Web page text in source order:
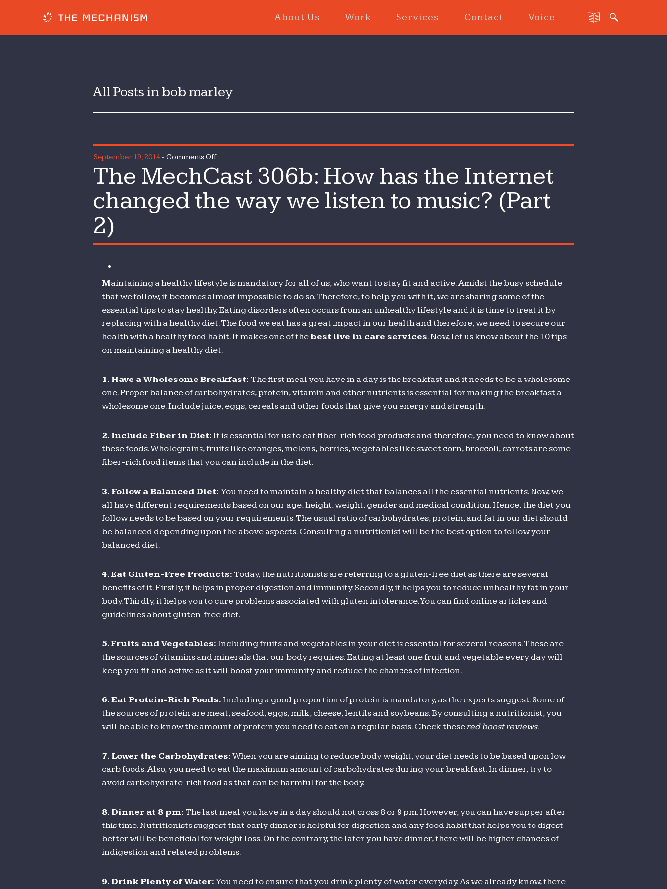
About Us Work Services Contact Voice
All Posts in bob marley
September 19, 2014 - Comments Offon
The
MechCast
306b:
How
Internet
way
we
listen
to
music?
(Part
The MechCast 306b: How has the Internet
changed the way we listen to music? (Part
2)
Maintaining a healthy lifestyle is mandatory for all of us, who want to stay fit and active. Amidst the busy schedule
that we follow, it becomes almost impossible to do so. Therefore, to help you with it, we are sharing some of the
essential tips to stay healthy. Eating disorders often occurs from an unhealthy lifestyle and it is time to treat it by
replacing with a healthy diet. The food we eat has a great impact in our health and therefore, we need to secure our
health with a healthy food habit. It makes one of thebest live in care services. Now, let us know about the 10 tips
on maintaining a healthy diet.
1. Have a Wholesome Breakfast: The first meal you have in a day is the breakfast and it needs to be a wholesome
one. Proper balance of carbohydrates, protein, vitamin and other nutrients is essential for making the breakfast a
wholesome one. Include juice, eggs, cereals and other foods that give you energy and strength.
2. Include Fiber in Diet:It is essential for us to eat fiber-rich food products and therefore, you need to know about
these foods. Wholegrains, fruits like oranges, melons, berries, vegetables like sweet corn, broccoli, carrots are some
fiber-rich food items that you can include in the diet.
3. Follow a Balanced Diet: You need to maintain a healthy diet that balances all the essential nutrients. Now, we
all have different requirements based on our age, height, weight, gender and medical condition. Hence, the diet you
follow needs to be based on your requirements. The usual ratio of carbohydrates, protein, and fat in our diet should
be balanced depending upon the above aspects. Consulting a nutritionist will be the best option to follow your
balanced diet.
4. Eat Gluten-Free Products: Today, the nutritionists are referring to a gluten-free diet as there are several
benefits of it. Firstly, it helps in proper digestion and immunity. Secondly, it helps you to reduce unhealthy fat in your
body. Thirdly, it helps you to cure problems associated with gluten intolerance. You can find online articles and
guidelines about gluten-free diet.
5. Fruits and Vegetables:Including fruits and vegetables in your diet is essential for several reasons. These are
the sources of vitamins and minerals that our body requires. Eating at least one fruit and vegetable every day will
keep you fit and active as it will boost your immunity and reduce the chances of infection.
6.Eat Protein-Rich Foods:Including a good proportion of protein is mandatory, as the experts suggest. Some of
the sources of protein are meat, seafood, eggs, milk, cheese, lentils and soybeans. By consulting a nutritionist, you
will be able to know the amount of protein you need to eat on a regular basis. Check thesered boost reviews.
7. Lower the Carbohydrates:When you are aiming to reduce body weight, your diet needs to be based upon low
carb foods. Also, you need to eat the maximum amount of carbohydrates during your breakfast. In dinner, try to
avoid carbohydrate-rich food as that can be harmful for the body.
8. Dinner at 8 pm: The last meal you have in a day should not cross 8 or 9 pm. However, you can have supper after
this time. Nutritionists suggest that early dinner is helpful for digestion and any food habit that helps you to digest
better will be beneficial for weight loss. On the contrary, the later you have dinner, there will be higher chances of
indigestion and related problems.
9. Drink Plenty of Water:You need to ensure that you drink plenty of water everyday. As we already know, there